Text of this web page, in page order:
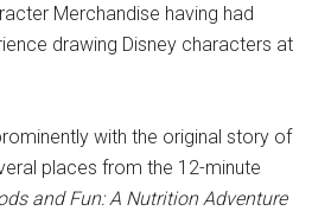
Merchandise having had
drawing Disney characters at
with the original story of
places from the 12-minute
and Fun: A Nutrition Adventure